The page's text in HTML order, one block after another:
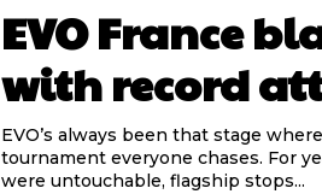
EVO France
with record
EVO’s always been that stage
tournament everyone chases. For
were untouchable, flagship stops...